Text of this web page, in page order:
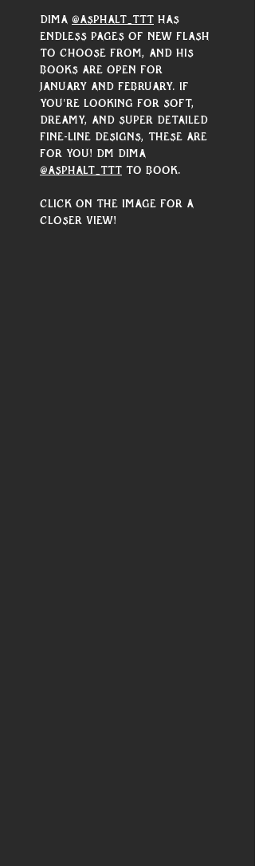
Dima @asphalt_ttt has
endless pages of new flash
to choose from, and his
books are open for
January and February. If
you're looking for soft,
dreamy, and super detailed
fine-line designs, these are
for you! DM Dima
@asphalt_ttt to book.
Click on the image for a
closer view!